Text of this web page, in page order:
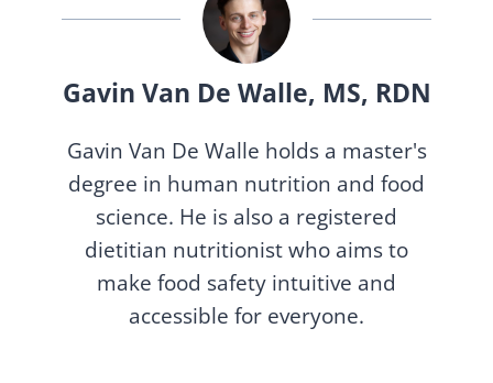
Gavin Van De Walle, MS, RDN
Gavin Van De Walle holds a master's
degree in human nutrition and food
science. He is also a registered
dietitian nutritionist who aims to
make food safety intuitive and
accessible for everyone.